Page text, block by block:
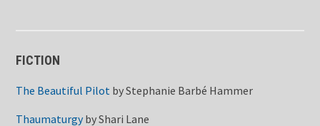
FICTION
The Beautiful Pilot byStephanie Barbé Hammer
ThaumaturgybyShari Lane